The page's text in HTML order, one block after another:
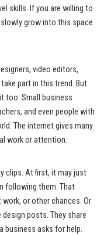
skills. If you are willing to
grow into this space.
video editors,
part in this trend. But
too. Small business
and even people with
The internet gives many
work or attention.
clips. At first, it may just
following them. That
or other chances. Or
posts. They share
business asks for help.